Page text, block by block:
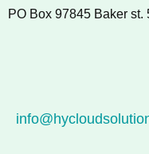
PO Box 97845 Baker st.